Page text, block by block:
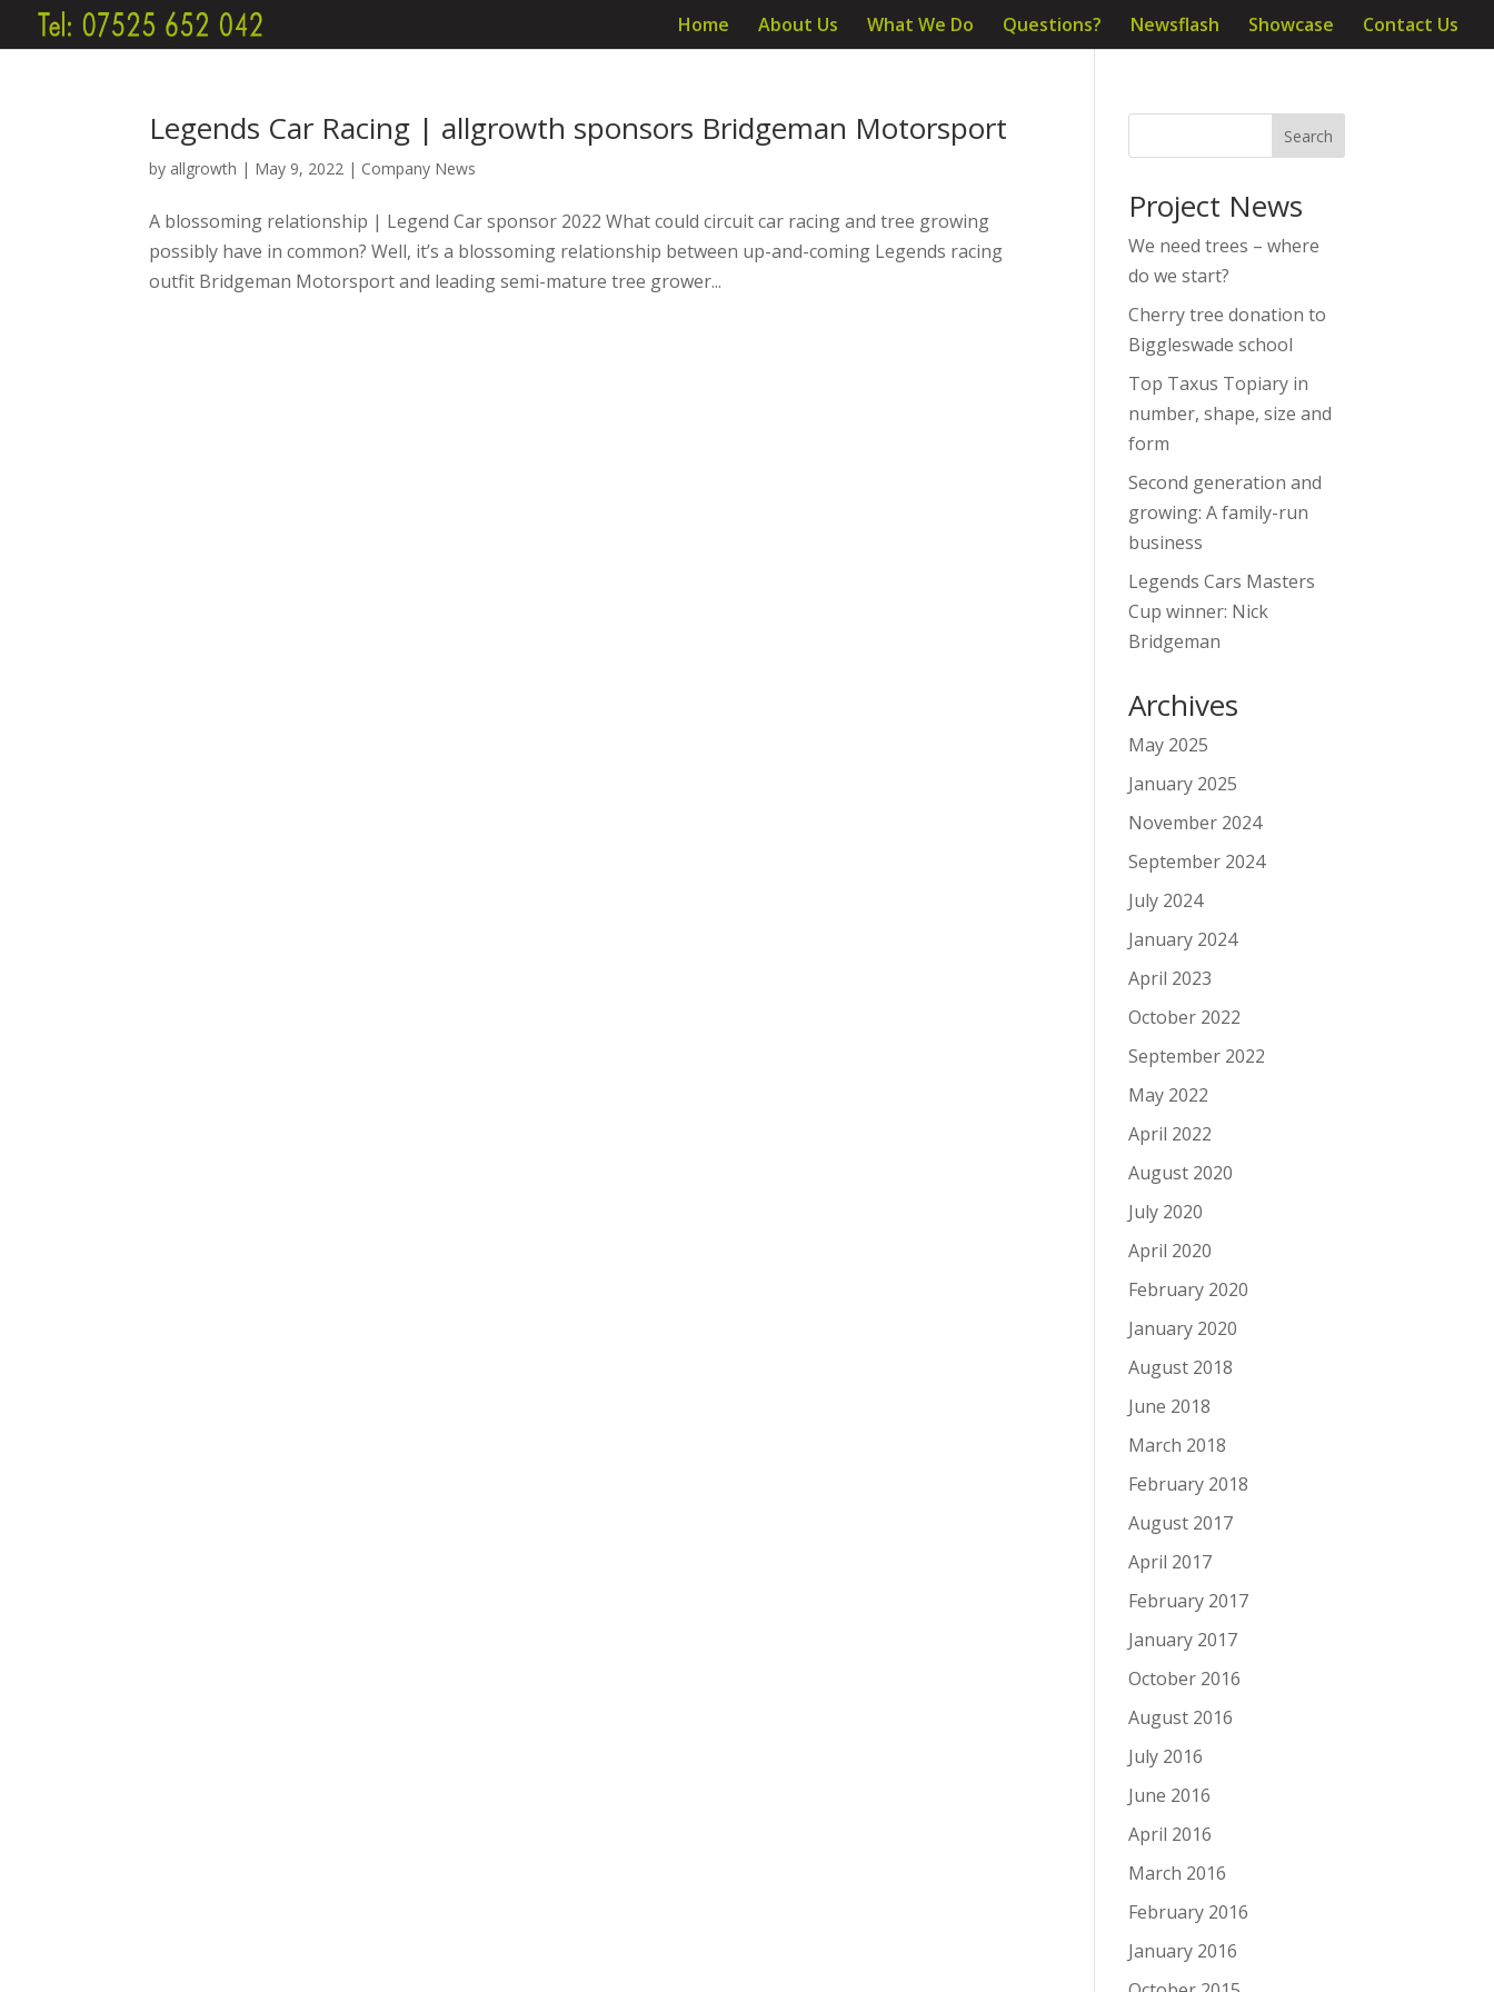
Home About Us What We Do Questions? Newsflash Showcase Contact Us
Legends Car Racing | allgrowth sponsors Bridgeman Motorsport
by allgrowth | May 9, 2022 | Company News
A blossoming relationship | Legend Car sponsor 2022 What could circuit car racing and tree growing
possibly have in common? Well, it’s a blossoming relationship between up-and-coming Legends racing
outfit Bridgeman Motorsport and leading semi-mature tree grower...
Project News
We need trees – where
do we start?
Cherry tree donation to
Biggleswade school
Top Taxus Topiary in
number, shape, size and
form
Second generation and
growing: A family-run
business
Legends Cars Masters
Cup winner: Nick
Bridgeman
Archives
May 2025
January 2025
November 2024
September 2024
July 2024
January 2024
April 2023
October 2022
September 2022
May 2022
April 2022
August 2020
July 2020
April 2020
February 2020
January 2020
August 2018
June 2018
March 2018
February 2018
August 2017
April 2017
February 2017
January 2017
October 2016
August 2016
July 2016
June 2016
April 2016
March 2016
February 2016
January 2016